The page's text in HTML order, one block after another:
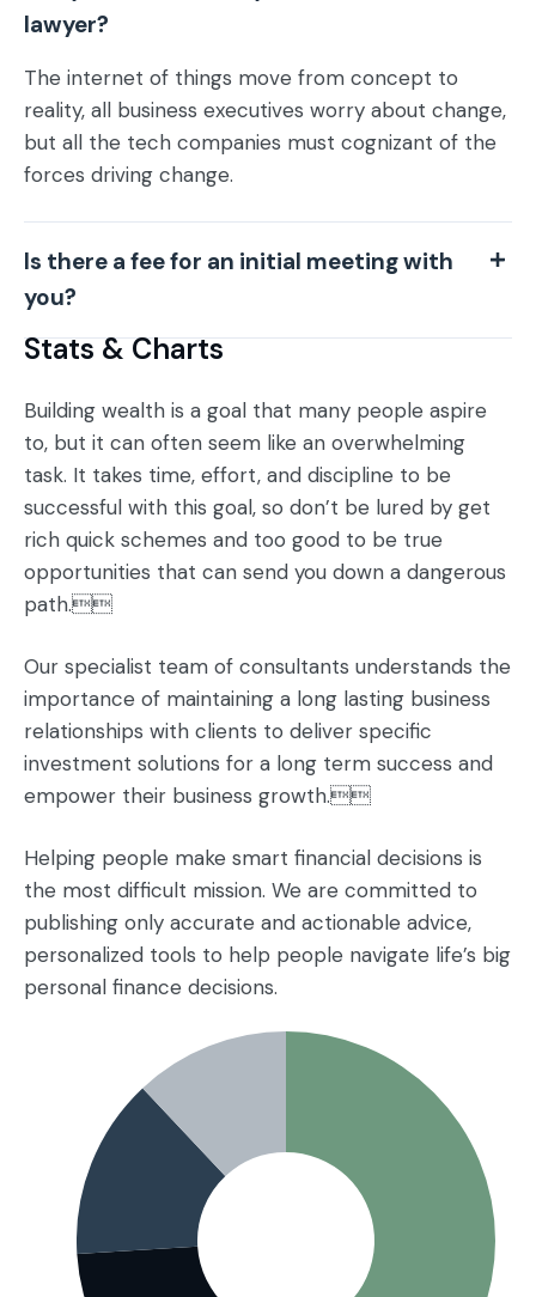
lawyer?
The internet of things move from concept to
reality, all business executives worry about change,
but all the tech companies must cognizant of the
forces driving change.
Is there a fee for an initial meeting with
you?
Stats & Charts
Building wealth is a goal that many people aspire
to, but it can often seem like an overwhelming
task. It takes time, effort, and discipline to be
successful with this goal, so don’t be lured by get
rich quick schemes and too good to be true
opportunities that can send you down a dangerous
path.
Our specialist team of consultants understands the
importance of maintaining a long lasting business
relationships with clients to deliver specific
investment solutions for a long term success and
empower their business growth.
Helping people make smart financial decisions is
the most difficult mission. We are committed to
publishing only accurate and actionable advice,
personalized tools to help people navigate life’s big
personal finance decisions.